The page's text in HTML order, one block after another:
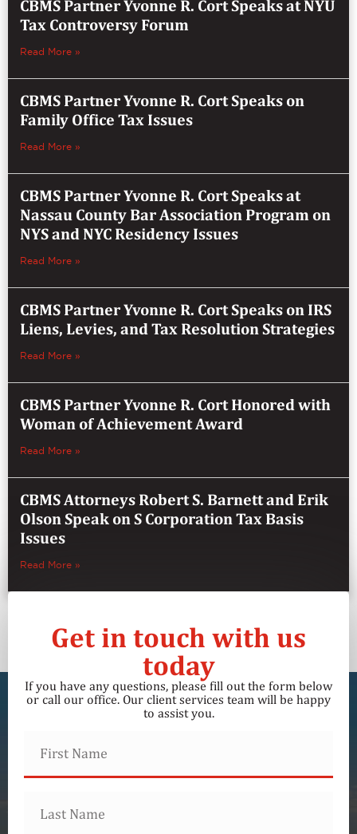
CBMS Partner Yvonne R. Cort Speaks at NYU
Tax Controversy Forum
Read More »
CBMS Partner Yvonne R. Cort Speaks on
Family Office Tax Issues
Read More »
CBMS Partner Yvonne R. Cort Speaks at
Nassau County Bar Association Program on
NYS and NYC Residency Issues
Read More »
CBMS Partner Yvonne R. Cort Speaks on IRS
Liens, Levies, and Tax Resolution Strategies
Read More »
CBMS Partner Yvonne R. Cort Honored with
Woman of Achievement Award
Read More »
CBMS Attorneys Robert S. Barnett and Erik
Olson Speak on S Corporation Tax Basis
Issues
Read More »
Get in touch with us
today
If you have any questions, please fill out the form below
or call our office. Our client services team will be happy
to assist you.